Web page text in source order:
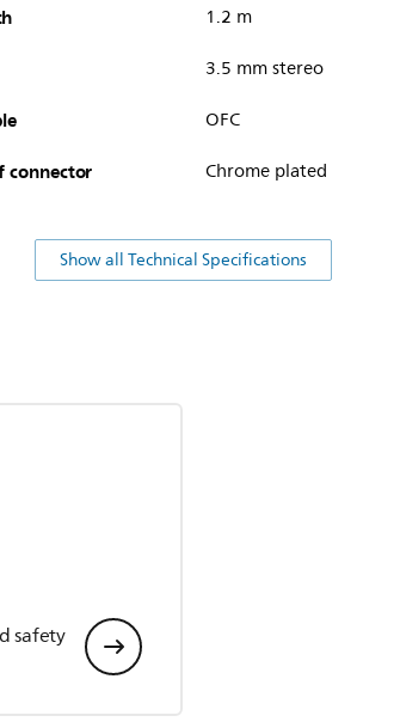
1.2 m
3.5 mm stereo
OFC
connector Chrome plated
Show all Technical Specifications
safety